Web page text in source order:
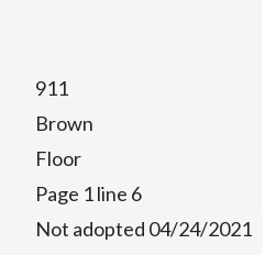
911
Brown
Floor
Page 1 line 6
Not adopted 04/24/2021